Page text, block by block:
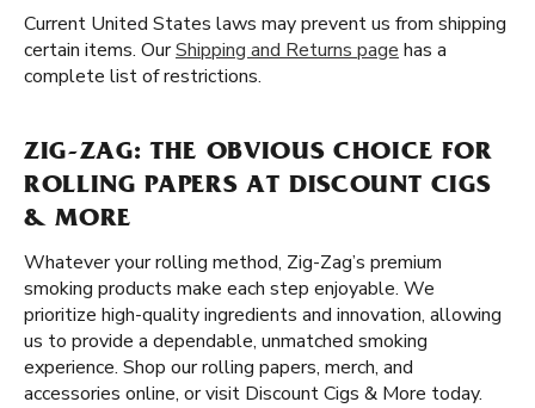
Current United States laws may prevent us from shipping
certain items. OurShipping and Returns page has a
complete list of restrictions.
ZIG-ZAG: THE OBVIOUS CHOICE FOR
ROLLING PAPERS AT DISCOUNT CIGS
& MORE
Whatever your rolling method, Zig-Zag’s premium
smoking products make each step enjoyable. We
prioritize high-quality ingredients and innovation, allowing
us to provide a dependable, unmatched smoking
experience. Shop our rolling papers, merch, and
accessories online, or visit Discount Cigs & More today.